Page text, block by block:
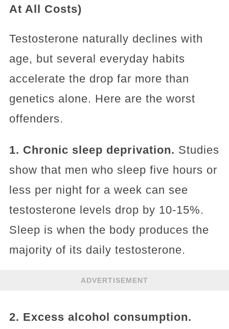
At All Costs)
Testosterone naturally declines with
age, but several everyday habits
accelerate the drop far more than
genetics alone. Here are the worst
offenders.
1. Chronic sleep deprivation. Studies
show that men who sleep five hours or
less per night for a week can see
testosterone levels drop by 10-15%.
Sleep is when the body produces the
majority of its daily testosterone.
ADVERTISEMENT
2. Excess alcohol consumption.